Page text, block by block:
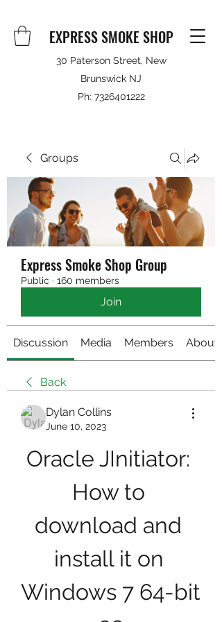
EXPRESS SMOKE SHOP
30 Paterson Street, New
Brunswick NJ
Ph: 7326401222
Groups
Express Smoke Shop Group
Public · 160 members
Join
Discussion Media Members About
Back
Dylan Collins
June 10, 2023
Oracle JInitiator:
How to
download and
install it on
Windows 7 64-bit